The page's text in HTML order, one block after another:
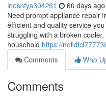
inesnfya304261 60 days ago
Need prompt appliance repair
efficient and quality service
struggling with a broken
household https://
Comments
Who
Comments